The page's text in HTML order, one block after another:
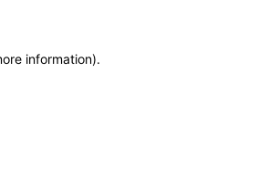
information).